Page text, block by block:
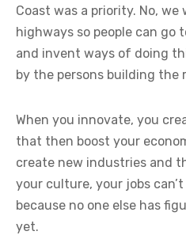
Coast was a priority. No, we
highways so people can go
and invent ways of doing
by the persons building the
When you innovate, you
that then boost your
create new industries and
your culture, your jobs
because no one else has
yet.